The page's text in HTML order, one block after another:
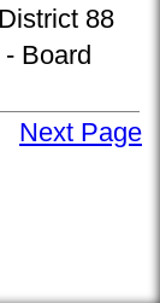
88
Board
Next Page